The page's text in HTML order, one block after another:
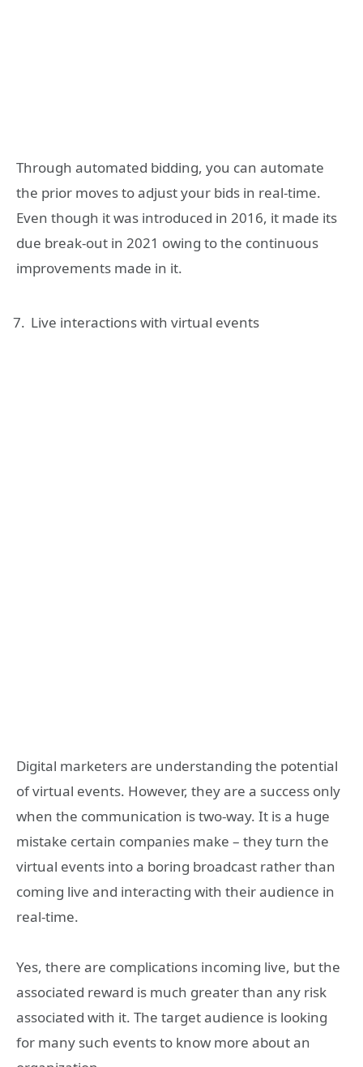
Through automated bidding, you can automate
the prior moves to adjust your bids in real-time.
Even though it was introduced in 2016, it made its
due break-out in 2021 owing to the continuous
improvements made in it.
Live interactions with virtual events
Digital marketers are understanding the potential
of virtual events. However, they are a success only
when the communication is two-way. It is a huge
mistake certain companies make – they turn the
virtual events into a boring broadcast rather than
coming live and interacting with their audience in
real-time.
Yes, there are complications incoming live, but the
associated reward is much greater than any risk
associated with it. The target audience is looking
for many such events to know more about an